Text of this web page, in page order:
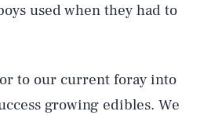
used when they had to
to our current foray into
growing edibles. We